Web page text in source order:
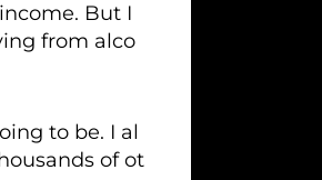
But I
from alco
to be. I al
of ot